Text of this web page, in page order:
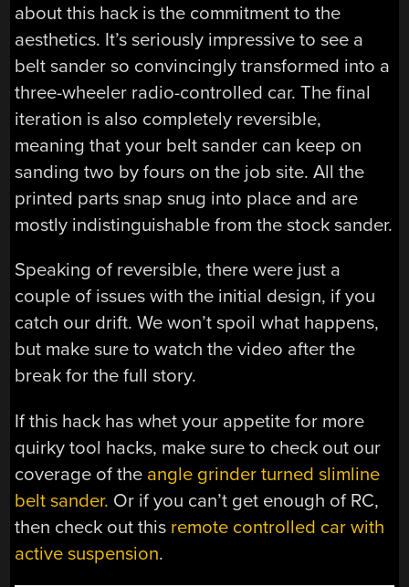
about this hack is the commitment to the
aesthetics. It’s seriously impressive to see a
belt sander so convincingly transformed into a
three-wheeler radio-controlled car. The final
iteration is also completely reversible,
meaning that your belt sander can keep on
sanding two by fours on the job site. All the
printed parts snap snug into place and are
mostly indistinguishable from the stock sander.
Speaking of reversible, there were just a
couple of issues with the initial design, if you
catch our drift. We won’t spoil what happens,
but make sure to watch the video after the
break for the full story.
If this hack has whet your appetite for more
quirky tool hacks, make sure to check out our
coverage of the angle grinder turned slimline
belt sander. Or if you can’t get enough of RC,
then check out this remote controlled car with
active suspension.